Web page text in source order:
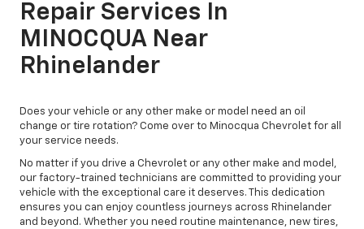
Repair Services In
MINOCQUA Near
Rhinelander
Does your vehicle or any other make or model need an oil
change or tire rotation? Come over to Minocqua Chevrolet for all
your service needs.
No matter if you drive a Chevrolet or any other make and model,
our factory-trained technicians are committed to providing your
vehicle with the exceptional care it deserves. This dedication
ensures you can enjoy countless journeys across Rhinelander
and beyond. Whether you need routine maintenance, new tires,